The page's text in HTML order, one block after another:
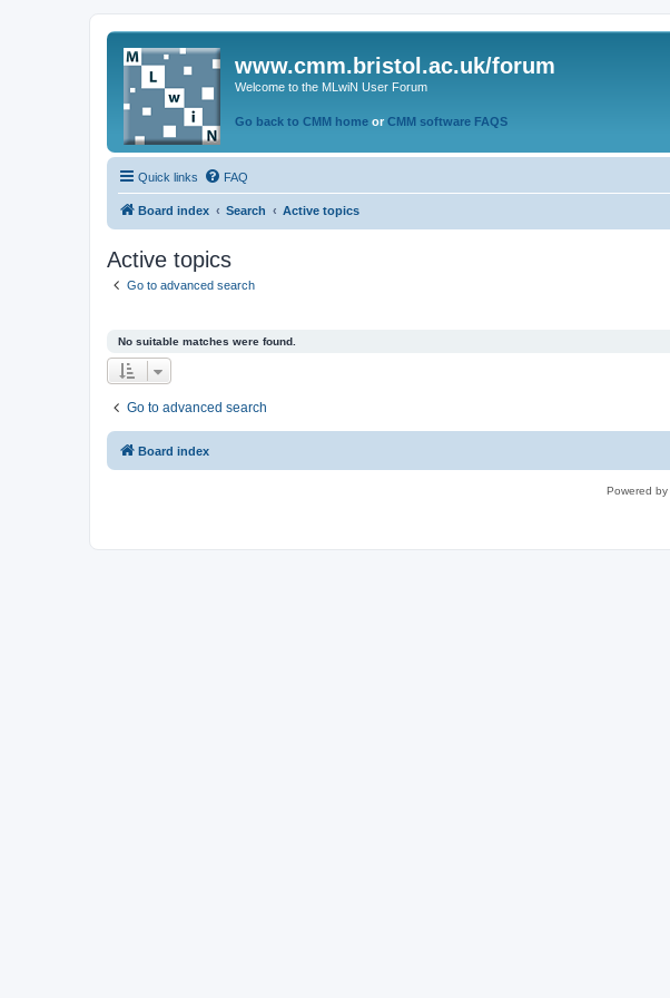
www.cmm.bristol.ac.uk/forum
Welcome to the MLwiN User Forum
Go back to CMM home or CMM software FAQS
Quick links FAQ
Board index Search Active topics
Active topics
Go to advanced search
No suitable matches were found.
Go to advanced search
Board index
Powered by